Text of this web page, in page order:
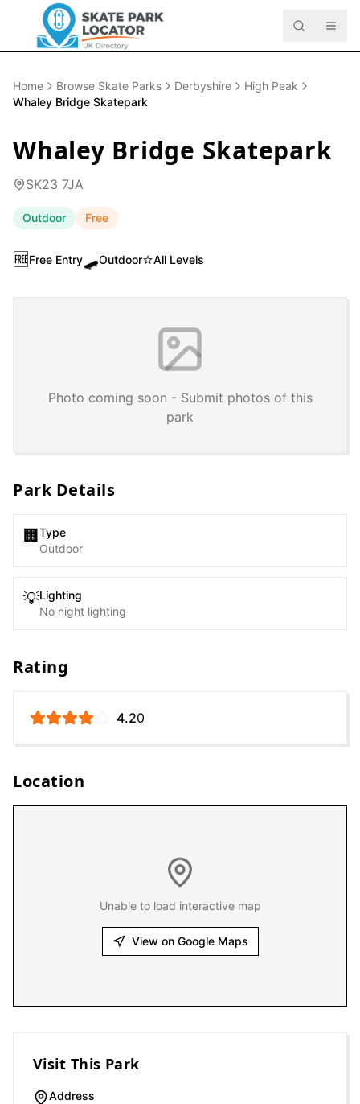
Home Browse Skate Parks Derbyshire
High Peak
Whaley Bridge Skatepark
Whaley Bridge Skatepark
SK23 7JA
Outdoor Free
🆓Free Entry🛹Outdoor⭐All Levels
Photo coming soon - Submit photos of this
park
Park Details
🏢 Type
Outdoor
💡Lighting
No night lighting
Rating
4.20
Location
Unable to load interactive map
View on Google Maps
Visit This Park
Address